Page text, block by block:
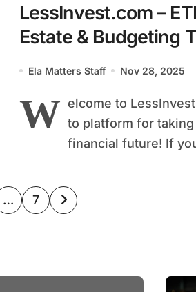
LessInvest.com –
Estate & Budgeting
Ela Matters Staff Nov 28, 2025
W elcome to
to platform for
financial future! If
… 7